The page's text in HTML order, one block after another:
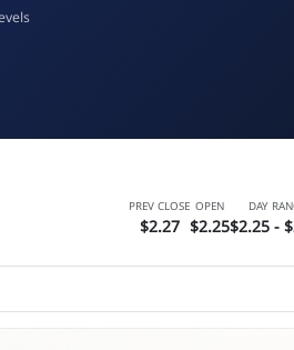
PREV CLOSE
$2.27
OPEN
$2.25
DAY
$2.25 -